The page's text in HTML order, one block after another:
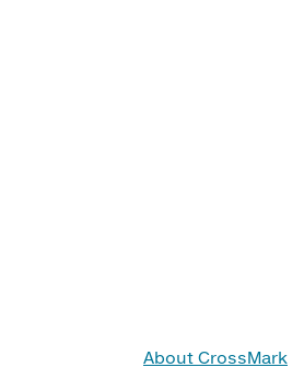
About CrossMark